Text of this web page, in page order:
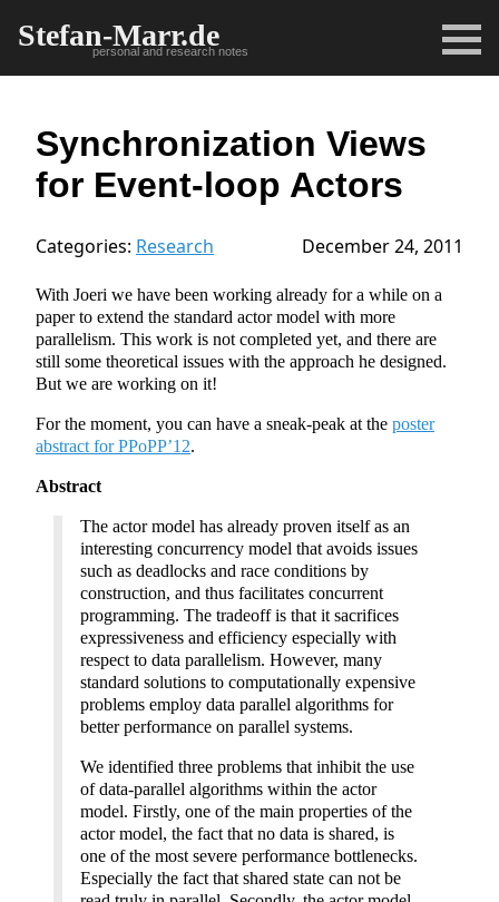
Stefan-Marr.de
personal and research notes
Synchronization Views
for Event-loop Actors
Categories: Research December 24, 2011
With Joeri we have been working already for a while on a
paper to extend the standard actor model with more
parallelism. This work is not completed yet, and there are
still some theoretical issues with the approach he designed.
But we are working on it!
For the moment, you can have a sneak-peak at the poster
abstract for PPoPP’12.
Abstract
The actor model has already proven itself as an
interesting concurrency model that avoids issues
such as deadlocks and race conditions by
construction, and thus facilitates concurrent
programming. The tradeoff is that it sacrifices
expressiveness and efficiency especially with
respect to data parallelism. However, many
standard solutions to computationally expensive
problems employ data parallel algorithms for
better performance on parallel systems.
We identified three problems that inhibit the use
of data-parallel algorithms within the actor
model. Firstly, one of the main properties of the
actor model, the fact that no data is shared, is
one of the most severe performance bottlenecks.
Especially the fact that shared state can not be